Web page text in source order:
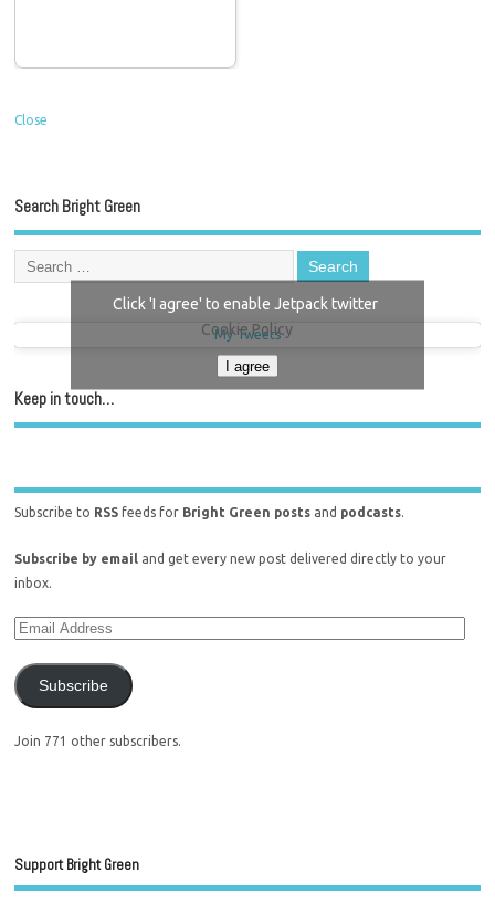
Close
Search Bright Green
My Tweets
Click 'I agree' to enable Jetpack twitter
Cookie Policy
I agree
Keep in touch…
Subscribe to RSS feeds for Bright Green posts and podcasts.
Subscribe by email and get every new post delivered directly to your
inbox.
Subscribe
Join 771 other subscribers.
Support Bright Green